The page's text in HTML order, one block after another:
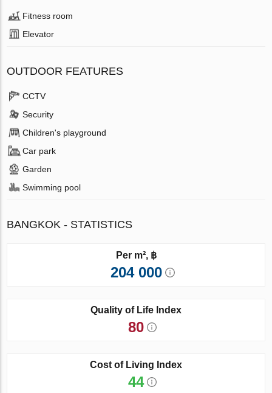
Fitness room
Elevator
OUTDOOR FEATURES
CCTV
Security
Children's playground
Car park
Garden
Swimming pool
BANGKOK - STATISTICS
Per m², ฿
204 000
Quality of Life Index
80
Cost of Living Index
44